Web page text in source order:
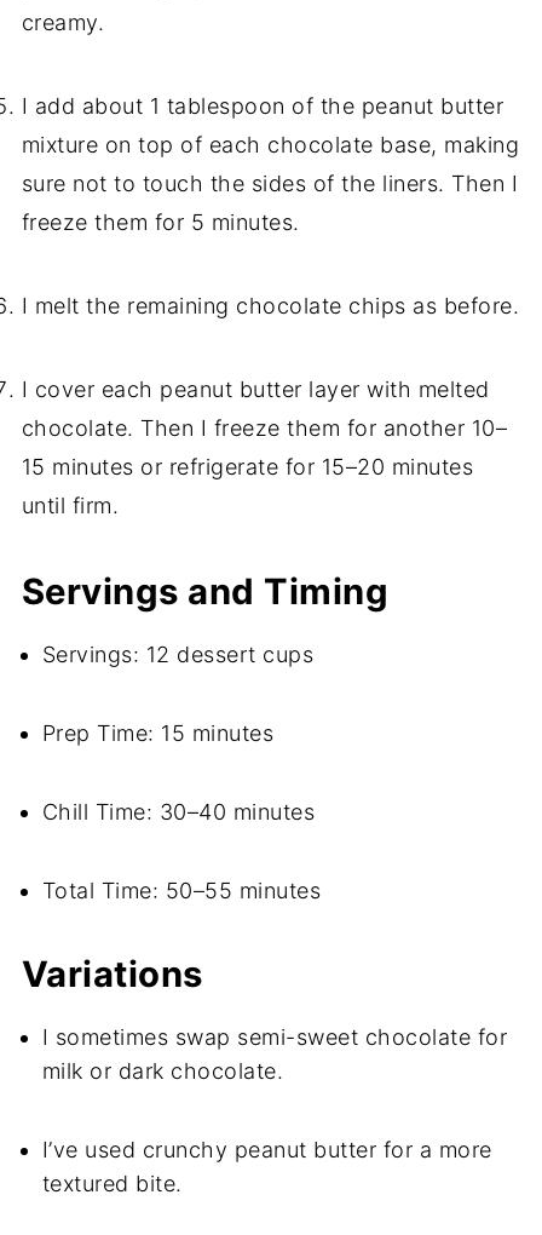
creamy.
I add about 1 tablespoon of the peanut butter
mixture on top of each chocolate base, making
sure not to touch the sides of the liners. Then I
freeze them for 5 minutes.
I melt the remaining chocolate chips as before.
I cover each peanut butter layer with melted
chocolate. Then I freeze them for another 10–
15 minutes or refrigerate for 15–20 minutes
until firm.
Servings and Timing
Servings: 12 dessert cups
Prep Time: 15 minutes
Chill Time: 30–40 minutes
Total Time: 50–55 minutes
Variations
I sometimes swap semi-sweet chocolate for
milk or dark chocolate.
I’ve used crunchy peanut butter for a more
textured bite.